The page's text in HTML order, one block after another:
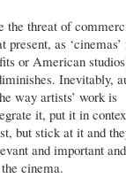
the threat of
present, as
or American
Inevitably,
way artists’ work is
it, put it in
but stick at it and
and important
cinema.